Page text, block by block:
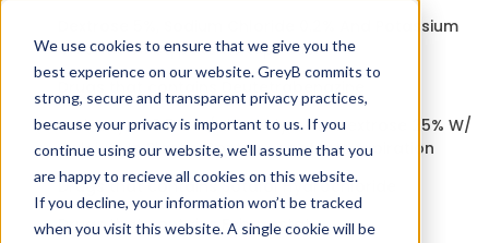
We use cookies to ensure that we give you the
best experience on our website. GreyB commits to
strong, secure and transparent privacy practices,
because your privacy is important to us. If you
continue using our website, we'll assume that you
are happy to recieve all cookies on this website.
If you decline, your information won’t be tracked
when you visit this website. A single cookie will be
Dextrose 5%, Sodium Chloride 0.2% And Potassium
Chloride 5Meq patents expiration
Drugs that contains Deutetrabenazine
Aminosyn Ii 3.5% W/ Electrolytes In Dextrose 25% W/
Calcium In Plastic Container patents expiration
Drugs that contains Sotalol Hydrochloride
Drugs that contains Febuxostat